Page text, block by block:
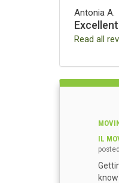
Antonia A.
Excellent
Read all
IL
posted